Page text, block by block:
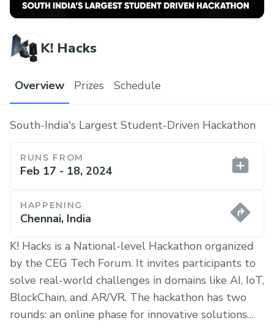
K! Hacks
Overview Prizes Schedule
South-India's Largest Student-Driven Hackathon
RUNS FROM
Feb 17 - 18, 2024
HAPPENING
Chennai, India
K! Hacks is a National-level Hackathon organized
by the CEG Tech Forum. It invites participants to
solve real-world challenges in domains like AI, IoT,
BlockChain, and AR/VR. The hackathon has two
rounds: an online phase for innovative solutions